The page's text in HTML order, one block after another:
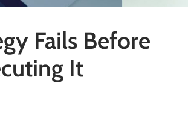
Fails Before
It